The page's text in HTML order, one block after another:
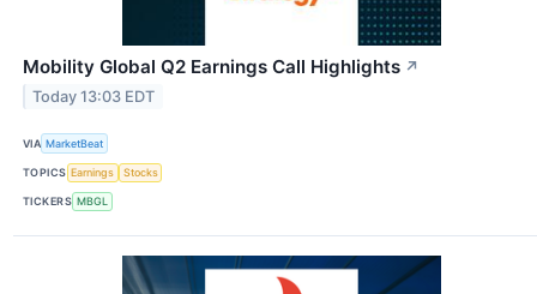
Mobility Global Q2 Earnings Call Highlights ↗
Today 13:03 EDT
VIA MarketBeat
TOPICS Earnings Stocks
TICKERS MBGL